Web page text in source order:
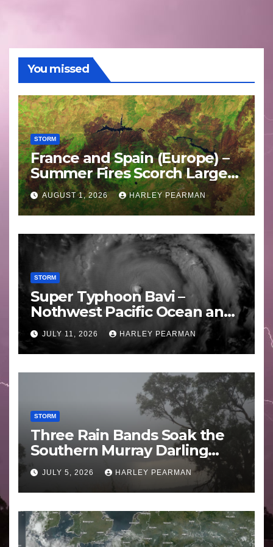
You missed
STORM
France and Spain (Europe) –
Summer Fires Scorch Large
Areas – July 2026
AUGUST 1, 2026 HARLEY PEARMAN
STORM
Super Typhoon Bavi –
Nothwest Pacific Ocean and
Guam 3 – 11 July 2026
JULY 11, 2026 HARLEY PEARMAN
STORM
Three Rain Bands Soak the
Southern Murray Darling
Basin (Southern Australia) –
29 June to July 3 2026
JULY 5, 2026 HARLEY PEARMAN